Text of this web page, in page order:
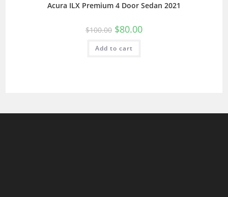
Acura ILX Premium 4 Door Sedan 2021
$100.00 $80.00
Add to cart